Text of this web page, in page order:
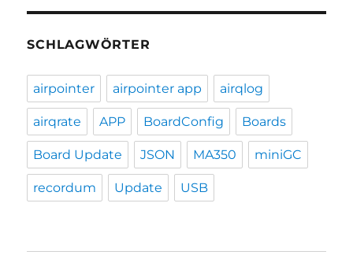
SCHLAGWÖRTER
airpointer airpointer app airqlog
airqrate APP BoardConfig Boards
Board Update JSON MA350 miniGC
recordum Update USB